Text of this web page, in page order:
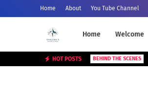
Home About You Tube Channel
Home Welcome
HOT POSTS BEHIND THE SCENES